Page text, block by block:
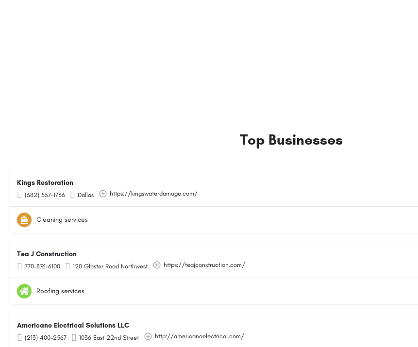
Top Businesses
Kings Restoration
(682) 557-1736 Dallas https://kingswaterdamage.com/
Cleaning services
Tea J Construction
770-876-6100 120 Gloster Road Northwest https://teajconstruction.com/
Roofing services
Americano Electrical Solutions LLC
(213) 400-2567 1036 East 22nd Street http://americanoelectrical.com/